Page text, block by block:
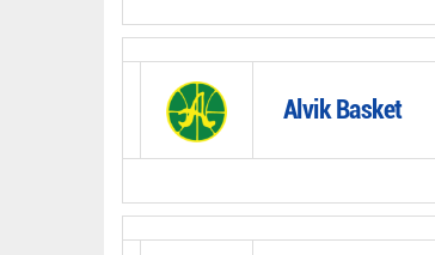
Alvik Basket